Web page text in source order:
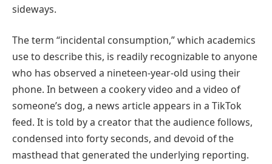
sideways.
The term “incidental consumption,” which academics
use to describe this, is readily recognizable to anyone
who has observed a nineteen-year-old using their
phone. In between a cookery video and a video of
someone’s dog, a news article appears in a TikTok
feed. It is told by a creator that the audience follows,
condensed into forty seconds, and devoid of the
masthead that generated the underlying reporting.